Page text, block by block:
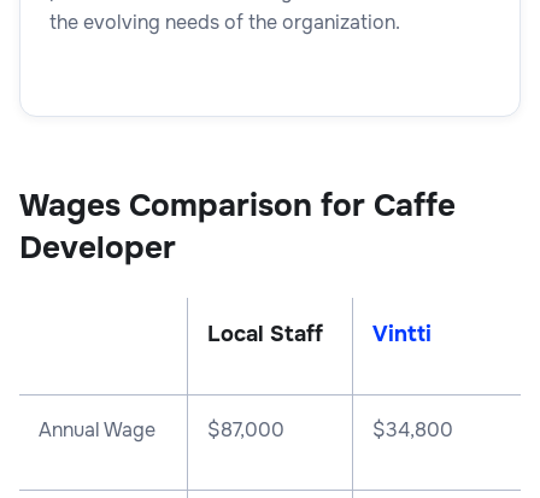
the evolving needs of the organization.
Wages Comparison for Caffe
Developer
Local Staff Vintti
Annual Wage $87,000 $34,800